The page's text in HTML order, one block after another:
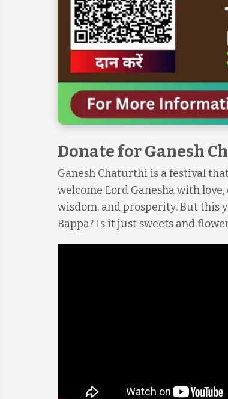
Donate for Ganesh
Ganesh Chaturthi is a festival
welcome Lord Ganesha with
wisdom, and prosperity. But this
Bappa? Is it just sweets and